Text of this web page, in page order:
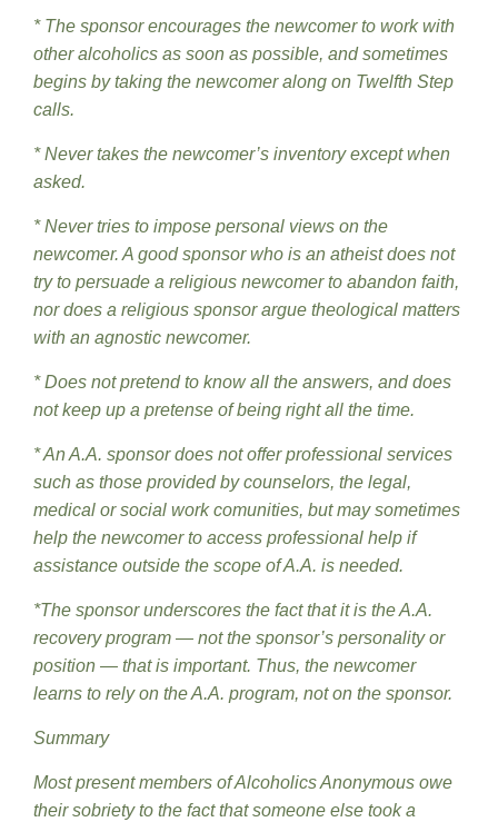
* The sponsor encourages the newcomer to work with
other alcoholics as soon as possible, and sometimes
begins by taking the newcomer along on Twelfth Step
calls.
* Never takes the newcomer’s inventory except when
asked.
* Never tries to impose personal views on the
newcomer. A good sponsor who is an atheist does not
try to persuade a religious newcomer to abandon faith,
nor does a religious sponsor argue theological matters
with an agnostic newcomer.
* Does not pretend to know all the answers, and does
not keep up a pretense of being right all the time.
* An A.A. sponsor does not offer professional services
such as those provided by counselors, the legal,
medical or social work comunities, but may sometimes
help the newcomer to access professional help if
assistance outside the scope of A.A. is needed.
*The sponsor underscores the fact that it is the A.A.
recovery program — not the sponsor’s personality or
position — that is important. Thus, the newcomer
learns to rely on the A.A. program, not on the sponsor.
Summary
Most present members of Alcoholics Anonymous owe
their sobriety to the fact that someone else took a